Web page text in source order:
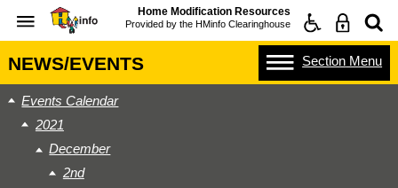
Home Modification Resources
Provided by the HMinfo Clearinghouse
NEWS/EVENTS Section Menu
Events Calendar
2021
December
2nd